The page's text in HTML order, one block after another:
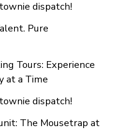
dispatch!
Pure
Tours: Experience
at a Time
dispatch!
The Mousetrap at